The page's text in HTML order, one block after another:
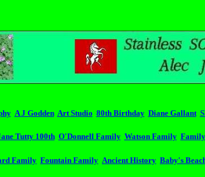
A J Godden Art Studio 80th Birthday Diane Gallant
Tutty 100th O'Donnell Family Watson Family
Family Fountain Family Ancient History Baby's